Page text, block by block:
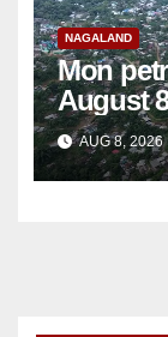
NAGALAND
Mon
August
alleged
AUG 8, 2026